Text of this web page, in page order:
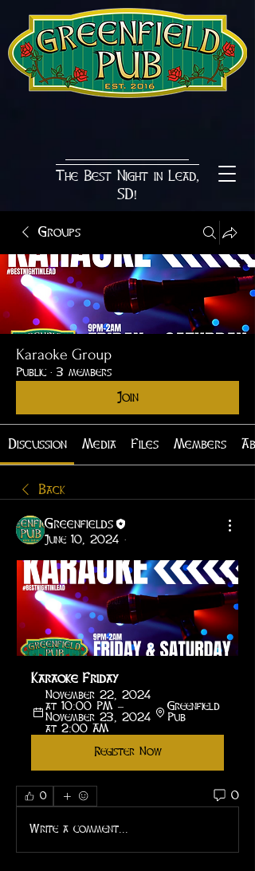
The Best Night in Lead,
SD!
Groups
Karaoke Group
Public · 3 members
Join
Discussion Media Files Members
Back
Greenfields
June 10, 2024 ·
Karaoke Friday
November 22, 2024
at 10:00 PM –
November 23, 2024
at 2:00 AM
Greenfield
Pub
Register Now
0 0
Write a comment...